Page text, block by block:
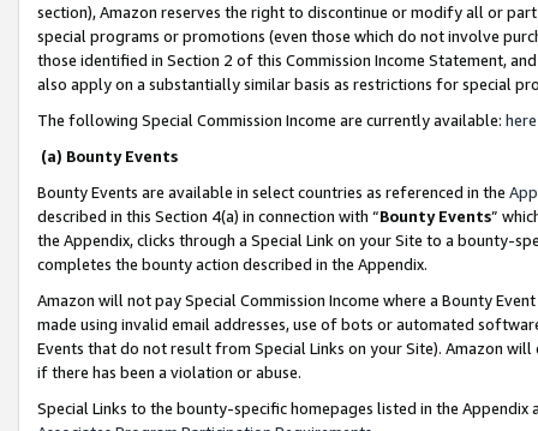
section), Amazon reserves the right to discontinue or modify all or
special programs or promotions (even those which do not involve
those identified in Section 2 of this Commission Income Statement,
also apply on a substantially similar basis as restrictions for special
The following Special Commission Income are currently available: here
(a) Bounty Events
Bounty Events are available in select countries as referenced in the
described in this Section 4(a) in connection with “Bounty Events”
the Appendix, clicks through a Special Link on your Site to a bounty-
completes the bounty action described in the Appendix.
Amazon will not pay Special Commission Income where a Bounty
made using invalid email addresses, use of bots or automated
Events that do not result from Special Links on your Site). Amazon
if there has been a violation or abuse.
Special Links to the bounty-specific homepages listed in the